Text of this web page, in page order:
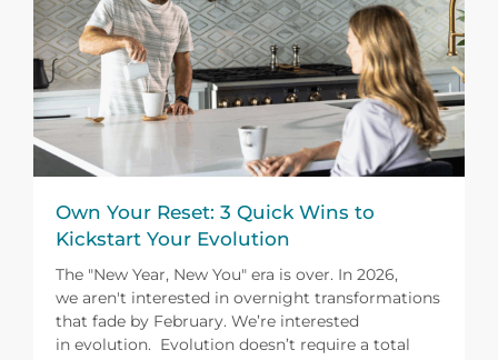
Own Your Reset: 3 Quick Wins to
Kickstart Your Evolution
The "New Year, New You" era is over. In 2026,
we aren't interested in overnight transformations
that fade by February. We’re interested
in evolution. Evolution doesn’t require a total